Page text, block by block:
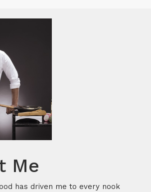
Me
has driven me to every nook